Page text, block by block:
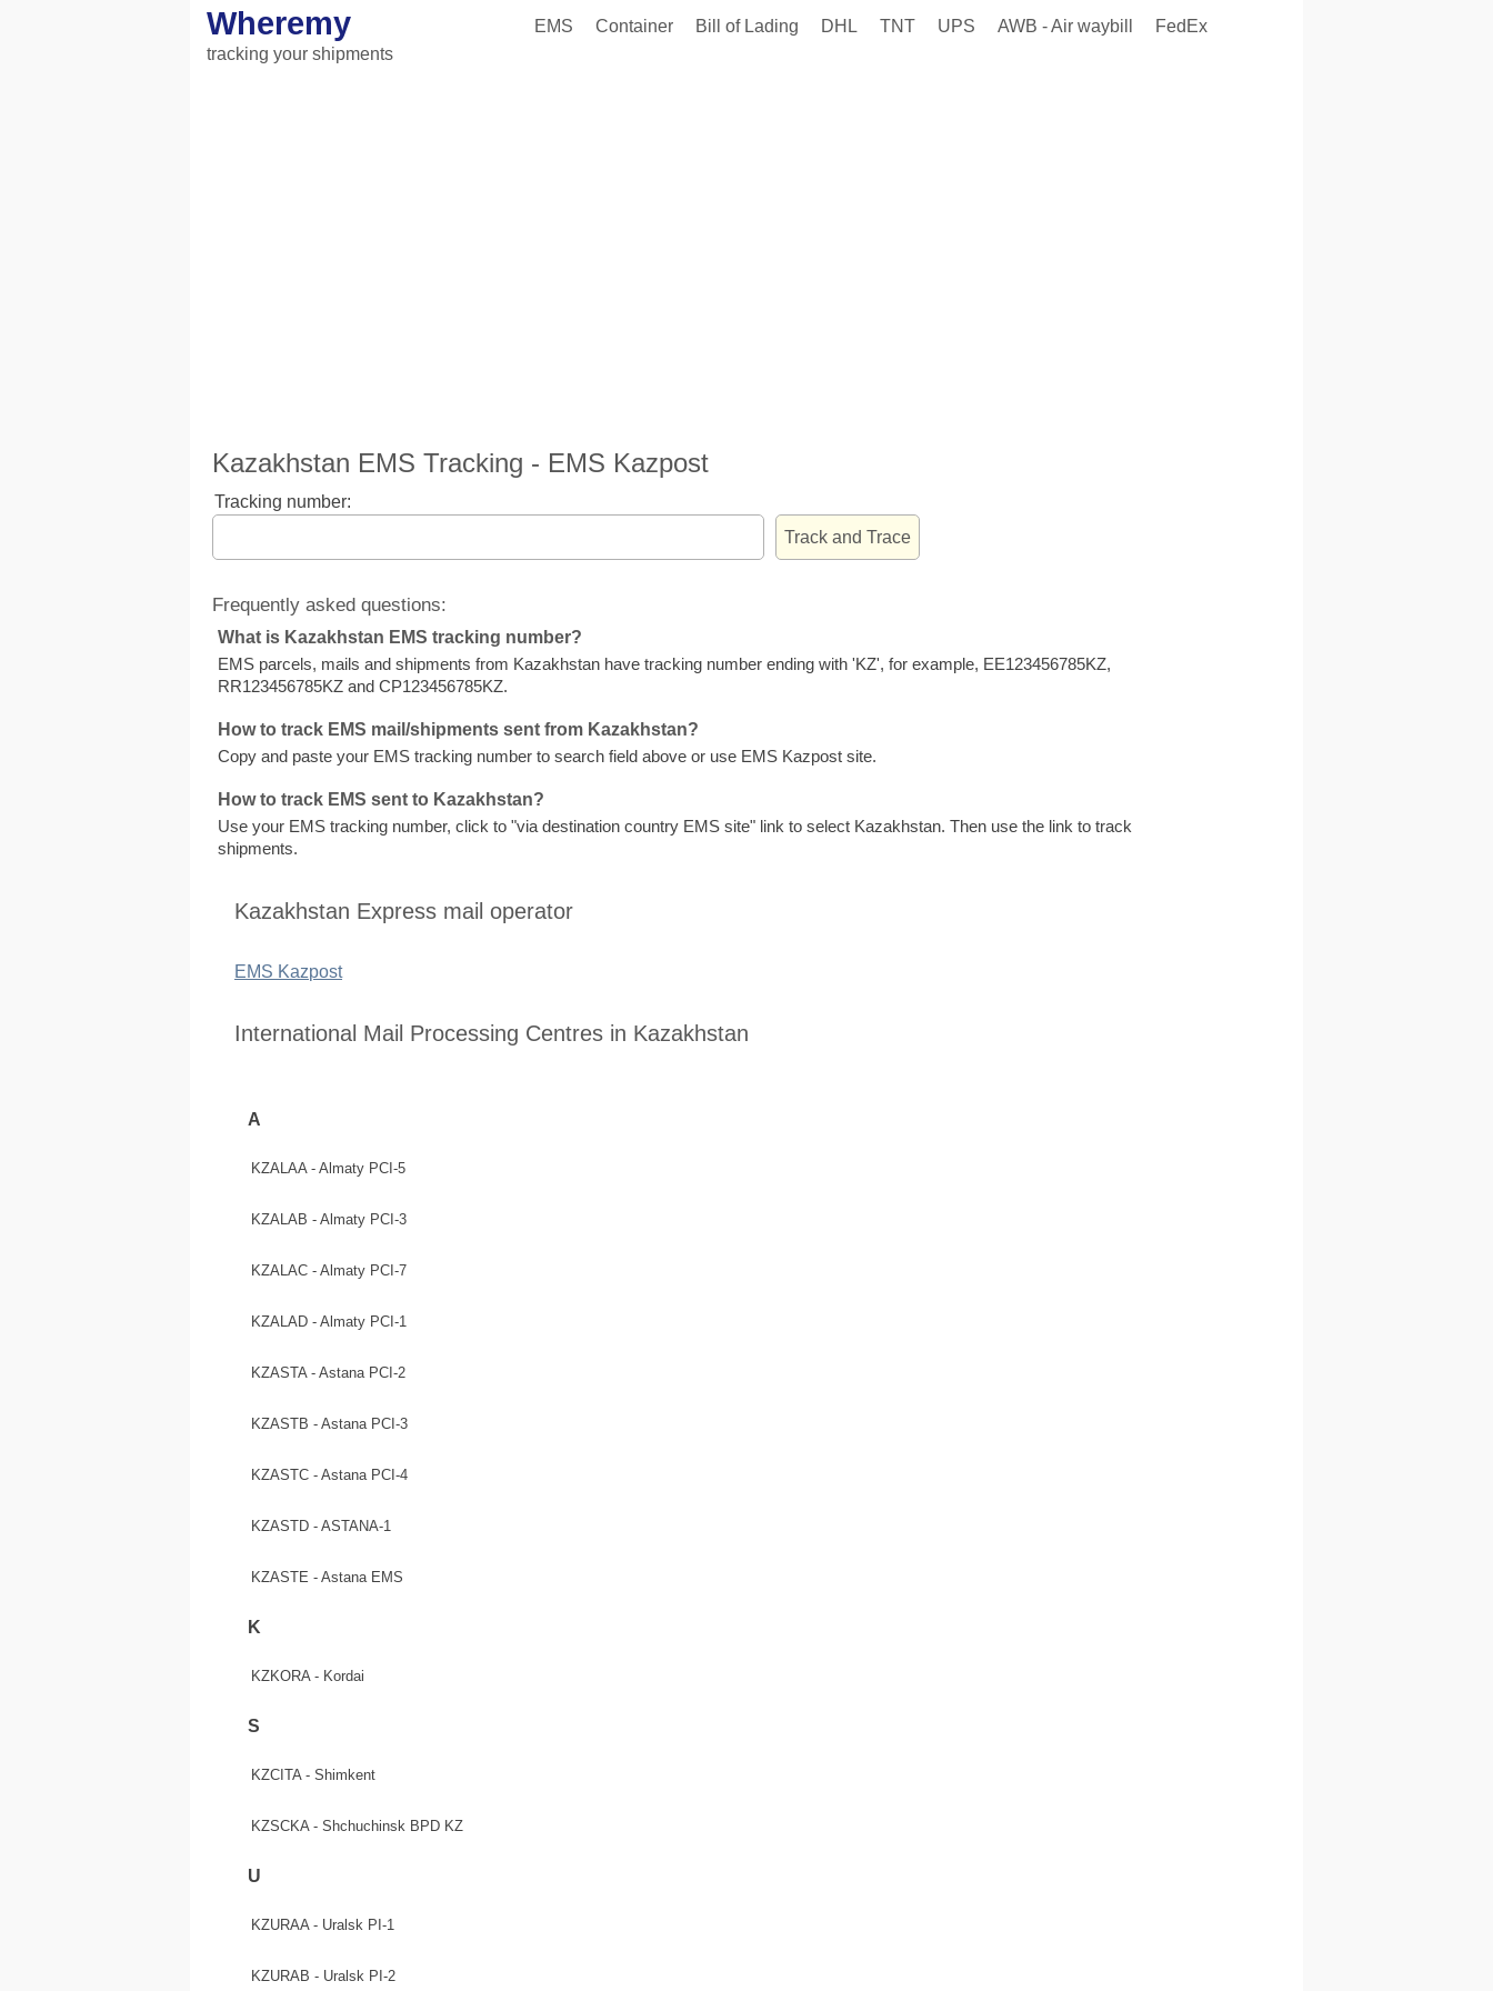
Wheremy
tracking your shipments
EMS Container Bill of Lading DHL TNT UPS AWB - Air waybill FedEx
Kazakhstan EMS Tracking - EMS Kazpost
Tracking number:
Frequently asked questions:
What is Kazakhstan EMS tracking number?
EMS parcels, mails and shipments from Kazakhstan have tracking number ending with 'KZ', for example, EE123456785KZ,
RR123456785KZ and CP123456785KZ.
How to track EMS mail/shipments sent from Kazakhstan?
Copy and paste your EMS tracking number to search field above or use EMS Kazpost site.
How to track EMS sent to Kazakhstan?
Use your EMS tracking number, click to "via destination country EMS site" link to select Kazakhstan. Then use the link to track
shipments.
Kazakhstan Express mail operator
EMS Kazpost
International Mail Processing Centres in Kazakhstan
A
KZALAA - Almaty PCI-5
KZALAB - Almaty PCI-3
KZALAC - Almaty PCI-7
KZALAD - Almaty PCI-1
KZASTA - Astana PCI-2
KZASTB - Astana PCI-3
KZASTC - Astana PCI-4
KZASTD - ASTANA-1
KZASTE - Astana EMS
K
KZKORA - Kordai
S
KZCITA - Shimkent
KZSCKA - Shchuchinsk BPD KZ
U
KZURAA - Uralsk PI-1
KZURAB - Uralsk PI-2